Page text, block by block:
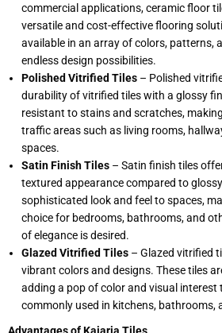
commercial applications, ceramic floor
versatile and cost-effective flooring
available in an array of colors, patterns,
endless design possibilities.
Polished Vitrified Tiles – Polished
durability of vitrified tiles with a glossy
resistant to stains and scratches,
traffic areas such as living rooms,
spaces.
Satin Finish Tiles – Satin finish tiles
textured appearance compared to
sophisticated look and feel to spaces,
choice for bedrooms, bathrooms, and
of elegance is desired.
Glazed Vitrified Tiles – Glazed vitrified
vibrant colors and designs. These tiles
adding a pop of color and visual interest
commonly used in kitchens, bathrooms,